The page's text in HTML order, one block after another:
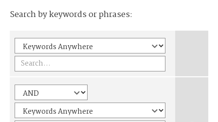
Search by keywords or phrases: